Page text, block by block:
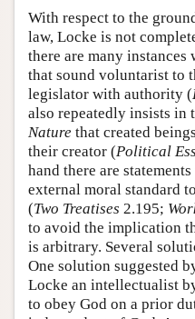
With respect to the
law, Locke is not
there are many instances
that sound voluntarist to
legislator with authority (
also repeatedly insists in
Nature that created
their creator (Political
hand there are
external moral standard
(Two Treatises 2.195;
to avoid the implication
is arbitrary. Several
One solution suggested
Locke an intellectualist
to obey God on a prior